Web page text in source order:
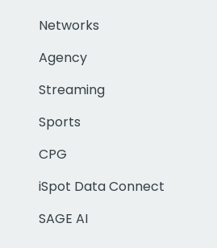
Networks
Agency
Streaming
Sports
CPG
iSpot Data Connect
SAGE AI